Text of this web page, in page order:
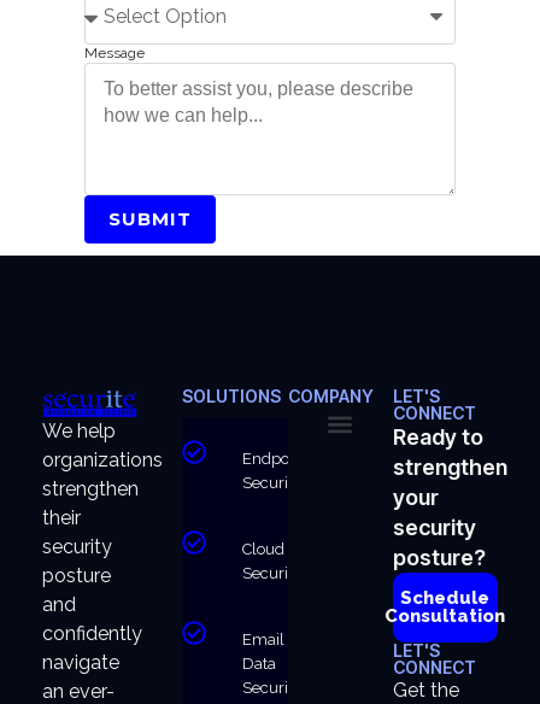
Message
SUBMIT
We help
organizations
strengthen
their
security
posture
and
confidently
navigate
an ever-
SOLUTIONS
Endpoint
Security
Cloud
Security
Email &
Data
Security
COMPANY
LET'S
CONNECT
Ready to
strengthen
your
security
posture?
Schedule
Consultation
LET'S
CONNECT
Get the